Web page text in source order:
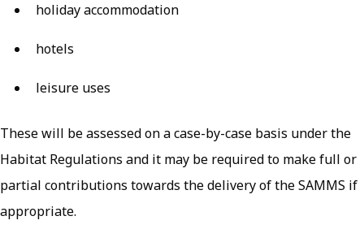
holiday accommodation
hotels
leisure uses
These will be assessed on a case-by-case basis under the
Habitat Regulations and it may be required to make full or
partial contributions towards the delivery of the SAMMS if
appropriate.